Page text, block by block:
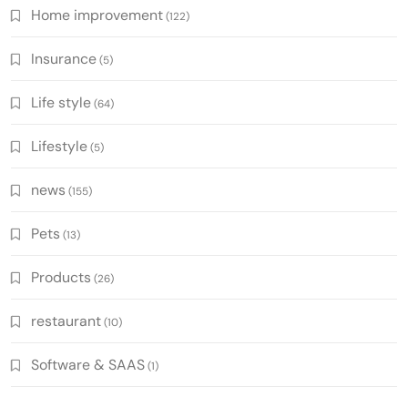
Home improvement(122)
Insurance(5)
Life style(64)
Lifestyle(5)
news (155)
Pets (13)
Products (26)
restaurant(10)
Software & SAAS(1)